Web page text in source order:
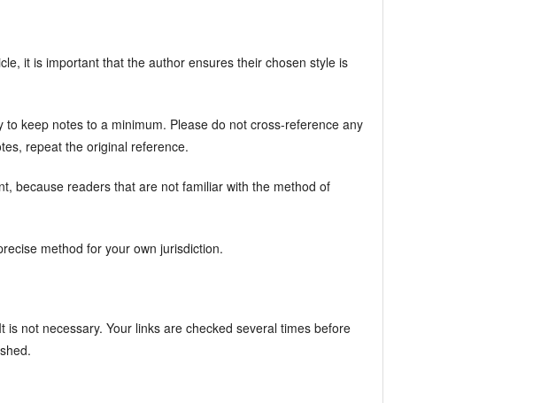
it is important that the author ensures their chosen style is
keep notes to a minimum. Please do not cross-reference any
repeat the original reference.
because readers that are not familiar with the method of
method for your own jurisdiction.
is not necessary. Your links are checked several times before